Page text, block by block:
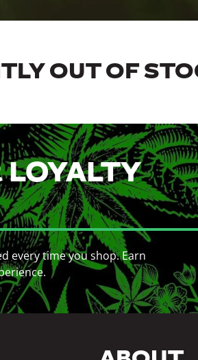
OUT OF
every time you shop. Earn